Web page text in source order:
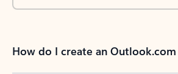
How do I create an Outlook.com